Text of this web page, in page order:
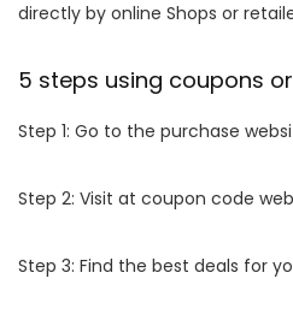
directly by online Shops or
5 steps using coupons
Step 1: Go to the purchase
Step 2: Visit at coupon code
Step 3: Find the best deals for